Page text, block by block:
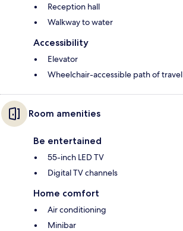
Reception hall
Walkway to water
Accessibility
Elevator
Wheelchair-accessible path of travel
Room amenities
Be entertained
55-inch LED TV
Digital TV channels
Home comfort
Air conditioning
Minibar